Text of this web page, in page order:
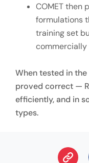
COMET then
formulations
training set
commercially
When tested in
proved correct —
efficiently, and in
types.